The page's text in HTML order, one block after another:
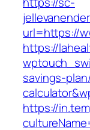
url=https://
https://
savings-
https://